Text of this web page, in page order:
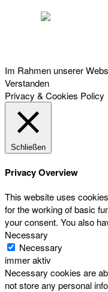
Im Rahmen unserer
Verstanden
Privacy & Cookies Policy
Schließen
Privacy Overview
This website uses
for the working of basic
your consent. You also
Necessary
Necessary
immer aktiv
Necessary cookies are
not store any personal